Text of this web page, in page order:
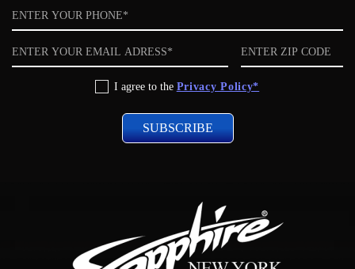
Phone
Email
ZIP
code
I agree to the Privacy Policy*